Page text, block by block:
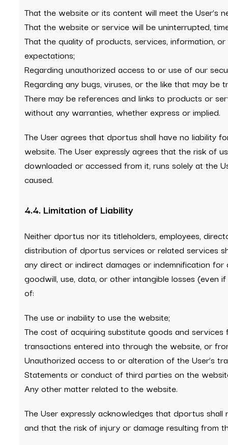
That the website or its content will meet the User’s
That the website or service will be uninterrupted,
That the quality of products, services, information,
expectations;
Regarding unauthorized access to or use of our
Regarding any bugs, viruses, or the like that may
There may be references and links to products or
without any warranties, whether express or implied.
The User agrees that dportus shall have no liability
website. The User expressly agrees that the risk of
downloaded or accessed from it, runs solely at the
caused.
4.4. Limitation of Liability
Neither dportus nor its titleholders, employees,
distribution of dportus services or related services
any direct or indirect damages or indemnification
goodwill, use, data, or other intangible losses (even
of:
The use or inability to use the website;
The cost of acquiring substitute goods and
transactions entered into through the website, or
Unauthorized access to or alteration of the User’s
Statements or conduct of third parties on the
Any other matter related to the website.
The User expressly acknowledges that dportus
and that the risk of injury or damage resulting from